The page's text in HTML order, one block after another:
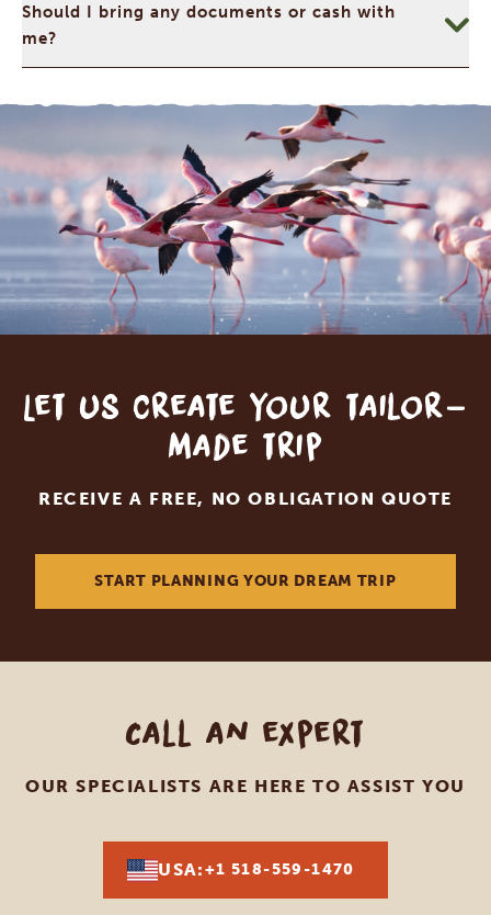
Should I bring any documents or cash with
me?
Let us create your tailor-
made trip
RECEIVE A FREE, NO OBLIGATION QUOTE
START PLANNING YOUR DREAM TRIP
Call an expert
OUR SPECIALISTS ARE HERE TO ASSIST YOU
USA:+1 518-559-1470